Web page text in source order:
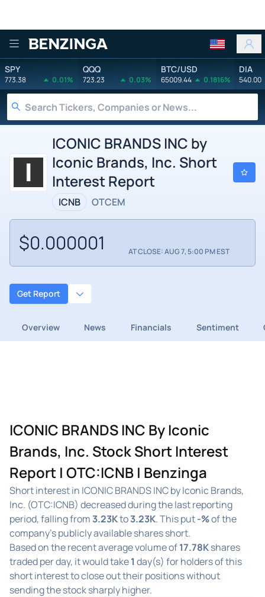
Benzinga
SPY
773.38 0.01%
QQQ
723.23 0.03%
BTC/USD
65009.44 0.1816%
DIA
540.00
ICONIC BRANDS INC by
Iconic Brands, Inc. Short
Interest Report
ICNB OTCEM
$0.000001 AT CLOSE: AUG 7, 5:00 PM EST
Get Report
Overview News Financials Sentiment
ICONIC BRANDS INC By Iconic
Brands, Inc. Stock Short Interest
Report | OTC:ICNB | Benzinga
Short interest in ICONIC BRANDS INC by Iconic Brands,
Inc. (OTC:ICNB) decreased during the last reporting
period, falling from3.23Kto3.23K. This put-%of the
company's publicly available shares short.
Based on the recent average volume of17.78Kshares
traded per day, it would take1 day(s) for holders of this
short interest to close out their positions without
sending the stock sharply higher.